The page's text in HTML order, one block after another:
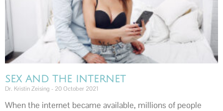
SEX AND THE INTERNET
Dr. Kristin Zeising 20 October 2021
When the internet became available, millions of people